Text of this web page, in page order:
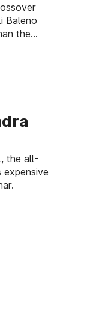
Baleno
the
the all-